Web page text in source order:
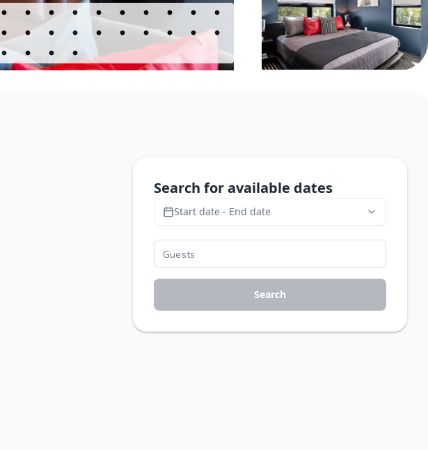
Search for available dates
Start date - End date
Search